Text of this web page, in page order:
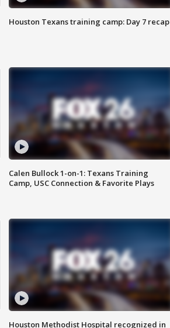
Houston Texans training camp: Day 7 recap
Calen Bullock 1-on-1: Texans Training
Camp, USC Connection & Favorite Plays
Houston Methodist Hospital recognized in